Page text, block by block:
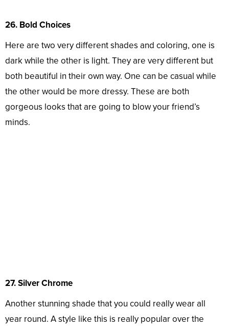
26. Bold Choices
Here are two very different shades and coloring, one is
dark while the other is light. They are very different but
both beautiful in their own way. One can be casual while
the other would be more dressy. These are both
gorgeous looks that are going to blow your friend’s
minds.
27. Silver Chrome
Another stunning shade that you could really wear all
year round. A style like this is really popular over the